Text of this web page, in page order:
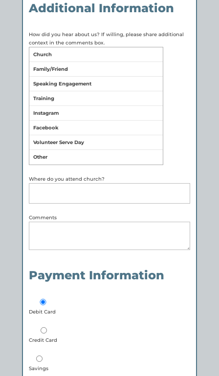
Additional Information
How did you hear about us? If willing, please share additional
context in the comments box.
Church
Family/Friend
Speaking Engagement
Training
Instagram
Facebook
Volunteer Serve Day
Other
Where do you attend church?
Comments
Payment Information
Debit Card
Credit Card
Savings